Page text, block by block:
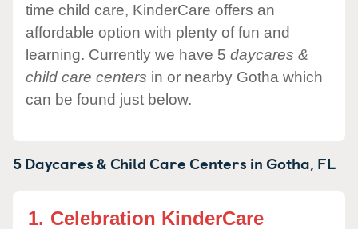
time child care, KinderCare offers an
affordable option with plenty of fun and
learning. Currently we have 5 daycares &
child care centers in or nearby Gotha which
can be found just below.
5 Daycares & Child Care Centers inGotha, FL
1. Celebration KinderCare